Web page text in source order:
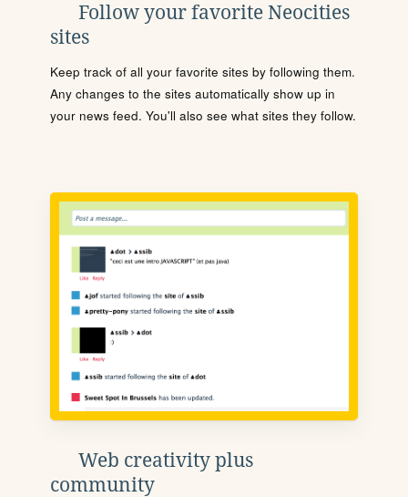
Follow your favorite Neocities
sites
Keep track of all your favorite sites by following them.
Any changes to the sites automatically show up in
your news feed. You'll also see what sites they follow.
Web creativity plus
community